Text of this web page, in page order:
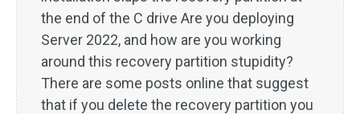
the end of the C drive Are you deploying
Server 2022, and how are you working
around this recovery partition stupidity?
There are some posts online that suggest
that if you delete the recovery partition you